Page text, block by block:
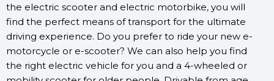
the electric scooter and electric motorbike, you will
find the perfect means of transport for the ultimate
driving experience. Do you prefer to ride your new e-
motorcycle or e-scooter? We can also help you find
the right electric vehicle for you and a 4-wheeled or